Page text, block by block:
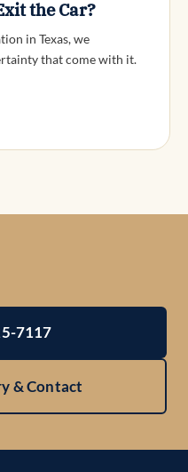
the Car?
in Texas, we
that come with it.
7117
& Contact